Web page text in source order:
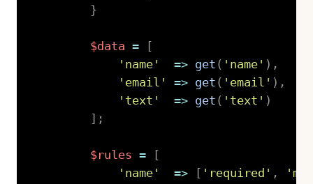
}
$data =
'name'
=> get ( 'name' ) ,
'email'
=> get ( 'email' ) ,
'text'
=> get ( 'text' )
;
$rules =
'name'
=> 'required' ,